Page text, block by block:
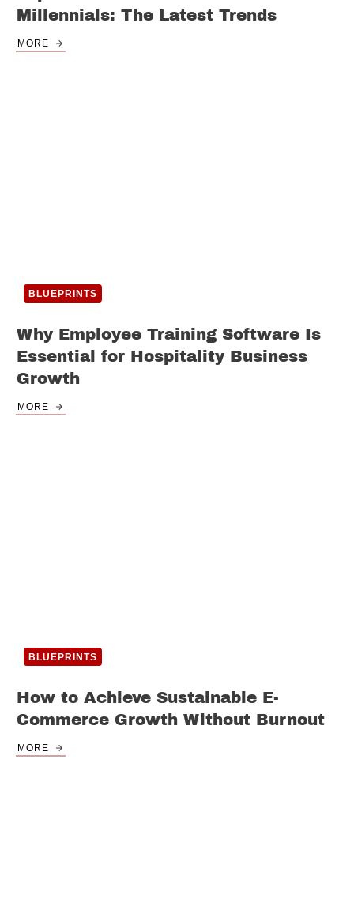
Millennials: The Latest Trends
MORE
BLUEPRINTS
Why Employee Training Software Is
Essential for Hospitality Business
Growth
MORE
BLUEPRINTS
How to Achieve Sustainable E-
Commerce Growth Without Burnout
MORE